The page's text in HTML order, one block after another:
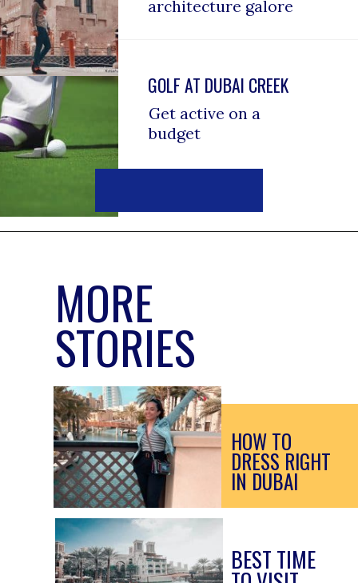
GOLF AT DUBAI CREEK
architecture galore
Get active on a
budget
HOW TO
DRESS RIGHT
IN DUBAI
BEST TIME
MORE
STORIES